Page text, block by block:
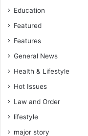
Education
Featured
Features
General News
Health & Lifestyle
Hot Issues
Law and Order
lifestyle
major story